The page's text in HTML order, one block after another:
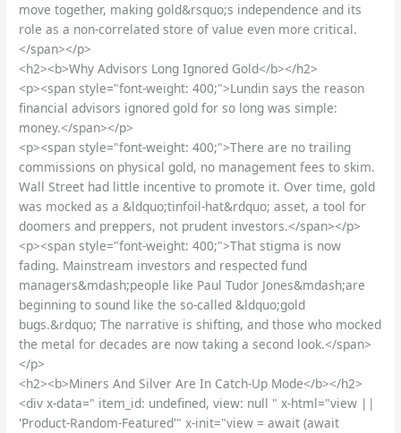
move together, making gold&rsquo;s independence and its
role as a non-correlated store of value even more critical.
</span></p>
<h2><b>Why Advisors Long Ignored Gold</b></h2>
<p><span style="font-weight: 400;">Lundin says the reason
financial advisors ignored gold for so long was simple:
money.</span></p>
<p><span style="font-weight: 400;">There are no trailing
commissions on physical gold, no management fees to skim.
Wall Street had little incentive to promote it. Over time, gold
was mocked as a &ldquo;tinfoil-hat&rdquo; asset, a tool for
doomers and preppers, not prudent investors.</span></p>
<p><span style="font-weight: 400;">That stigma is now
fading. Mainstream investors and respected fund
managers&mdash;people like Paul Tudor Jones&mdash;are
beginning to sound like the so-called &ldquo;gold
bugs.&rdquo; The narrative is shifting, and those who mocked
the metal for decades are now taking a second look.</span>
</p>
<h2><b>Miners And Silver Are In Catch-Up Mode</b></h2>
<div x-data=" item_id: undefined, view: null " x-html="view ||
'Product-Random-Featured'" x-init="view = await (await